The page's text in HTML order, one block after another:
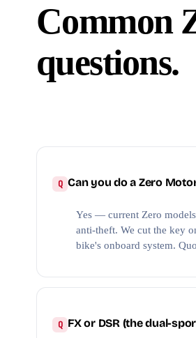
Common
questions.
Can you do a Zero
Yes — current Zero
anti-theft. We cut the key
bike's onboard system.
FX or DSR (the dual-